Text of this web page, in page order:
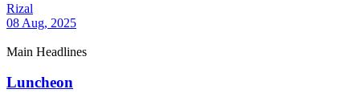
Rizal
08 Aug, 2025
Main Headlines
Luncheon